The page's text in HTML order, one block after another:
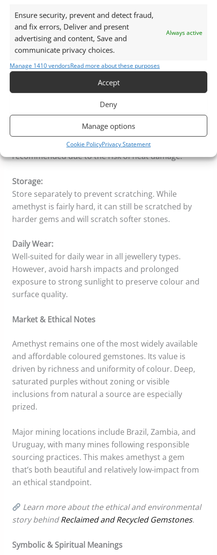
Ensure security, prevent and detect fraud,
and fix errors, Deliver and present
advertising and content, Save and
communicate privacy choices.
Always active
Manage 1410 vendorsRead more about these purposes
Accept
Deny
Manage options
Cookie PolicyPrivacy Statement
Explore our selection of pre-owned
Amethyst
Gemstonesfor your next jewellery creation.
Care Instructions
Cleaning:
Mild soap and warm water are ideal for amethyst.
Use a soft brush to clean around settings.
Ultrasonic cleaning is usually safe, but avoid it for
stones with visible inclusions. Steam cleaning is not
recommended due to the risk of heat damage.
Storage:
Store separately to prevent scratching. While
amethyst is fairly hard, it can still be scratched by
harder gems and will scratch softer stones.
Daily Wear:
Well-suited for daily wear in all jewellery types.
However, avoid harsh impacts and prolonged
exposure to strong sunlight to preserve colour and
surface quality.
Market & Ethical Notes
Amethyst remains one of the most widely available
and affordable coloured gemstones. Its value is
driven by richness and uniformity of colour. Deep,
saturated purples without zoning or visible
inclusions from natural a source are especially
prized.
Major mining locations include Brazil, Zambia, and
Uruguay, with many mines following responsible
sourcing practices. This makes amethyst a gem
that’s both beautiful and relatively low-impact from
an ethical standpoint.
Learn more about the ethical and environmental
story behindReclaimed and Recycled Gemstones.
Symbolic & Spiritual Meanings